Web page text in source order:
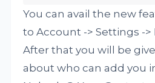
You can avail the new
to Account -> Settings ->
After that you will be
about who can add you